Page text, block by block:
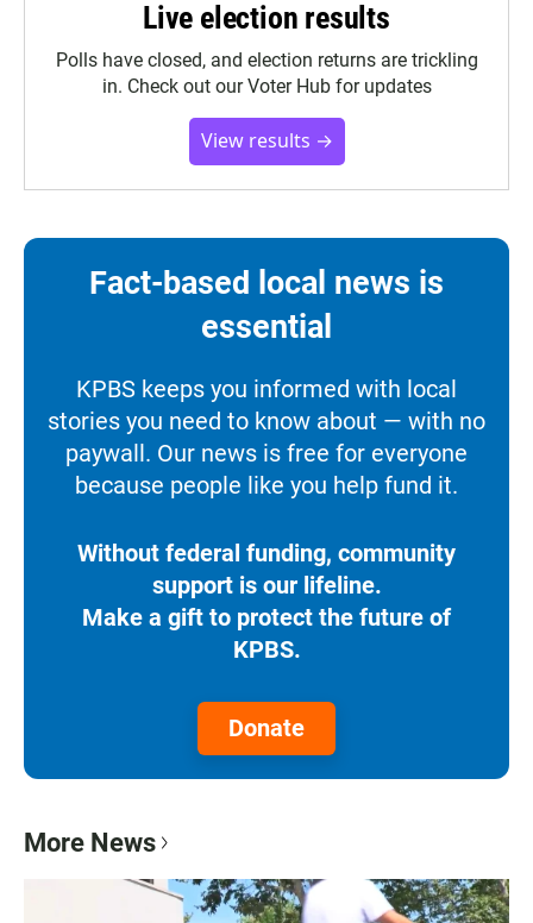
Live election results
Polls have closed, and election returns are trickling
in. Check out our Voter Hub for updates
View results →
Fact-based local news is
essential
KPBS keeps you informed with local
stories you need to know about — with no
paywall. Our news is free for everyone
because people like you help fund it.
Without federal funding, community
support is our lifeline.
Make a gift to protect the future of
KPBS.
Donate
More News